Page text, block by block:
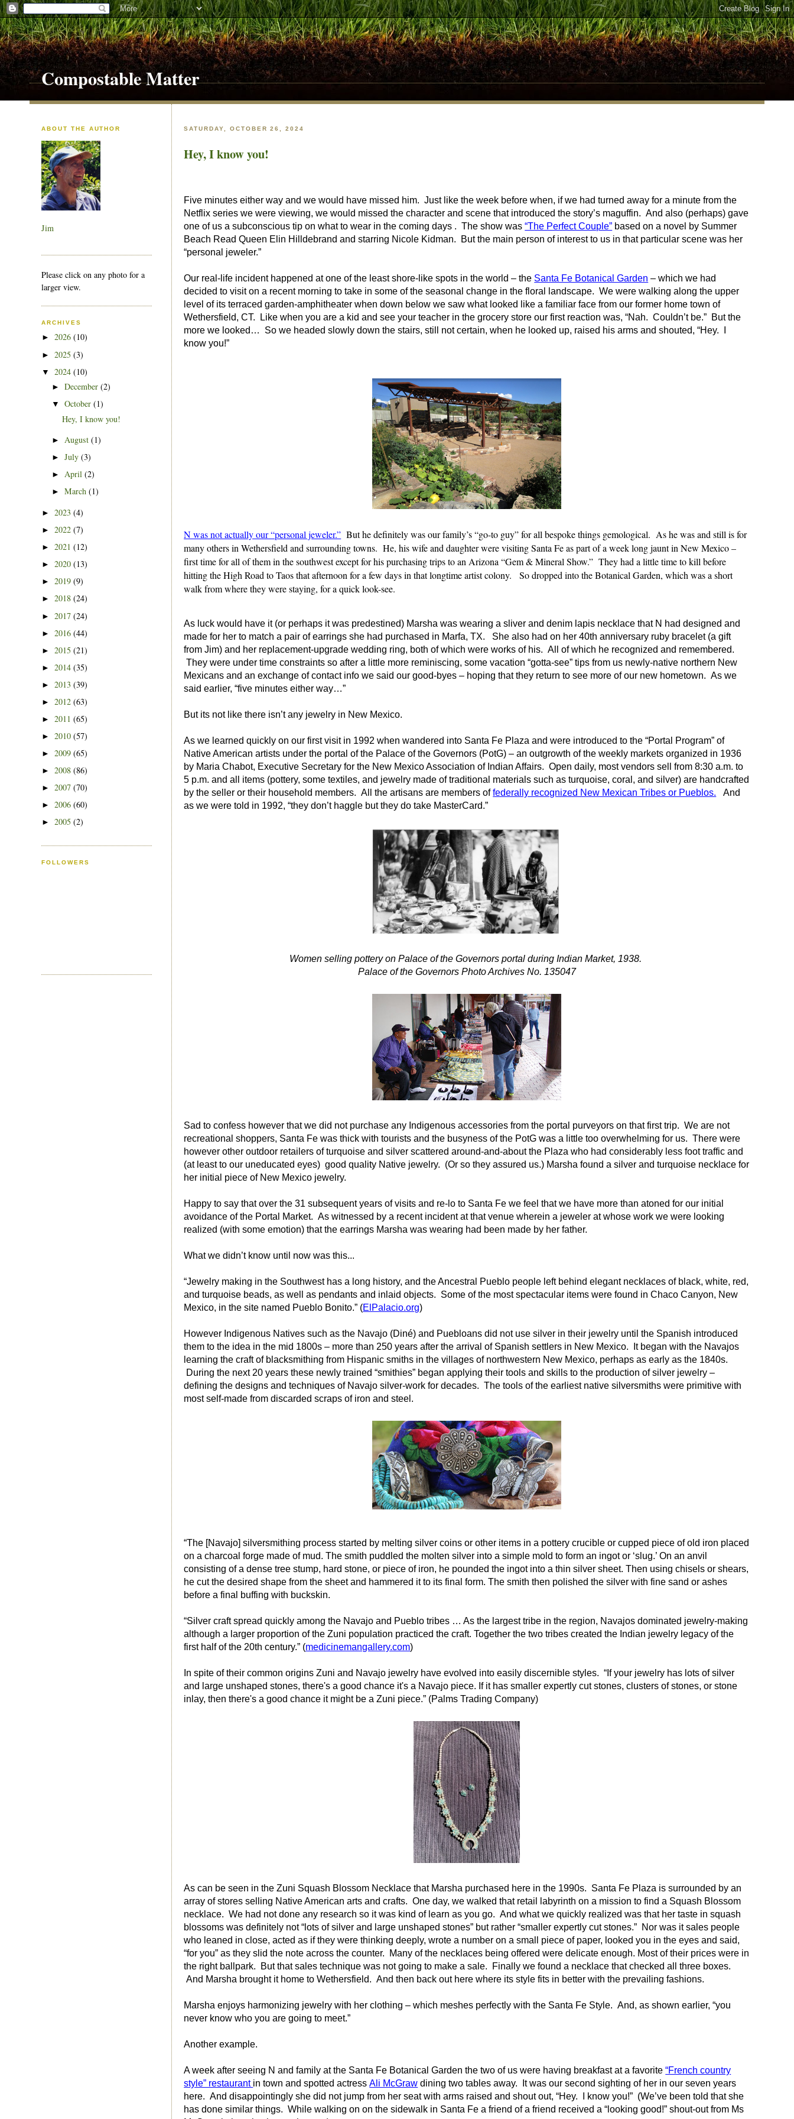
Compostable Matter
SATURDAY, OCTOBER 26, 2024
Hey, I know you!
Five minutes either way and we would have missed him. Just like the week before when, if we had turned away for a minute from the
Netflix series we were viewing, we would missed the character and scene that introduced the story’s maguffin. And also (perhaps) gave
one of us a subconscious tip on what to wear in the coming days . The show was“The Perfect Couple” based on a novel by Summer
Beach Read Queen Elin Hilldebrand and starring Nicole Kidman. But the main person of interest to us in that particular scene was her
“personal jeweler.”
Our real-life incident happened at one of the least shore-like spots in the world – the Santa Fe Botanical Garden – which we had
decided to visit on a recent morning to take in some of the seasonal change in the floral landscape. We were walking along the upper
level of its terraced garden-amphitheater when down below we saw what looked like a familiar face from our former home town of
Wethersfield, CT. Like when you are a kid and see your teacher in the grocery store our first reaction was, “Nah. Couldn’t be.” But the
more we looked… So we headed slowly down the stairs, still not certain, when he looked up, raised his arms and shouted, “Hey. I
know you!”
N was not actually our “personal jeweler.” But he definitely was our family’s “go-to guy” for all bespoke things gemological. As he was and still is for
many others in Wethersfield and surrounding towns. He, his wife and daughter were visiting Santa Fe as part of a week long jaunt in New Mexico –
first time for all of them in the southwest except for his purchasing trips to an Arizona “Gem & Mineral Show.” They had a little time to kill before
hitting the High Road to Taos that afternoon for a few days in that longtime artist colony. So dropped into the Botanical Garden, which was a short
walk from where they were staying, for a quick look-see.
As luck would have it (or perhaps it was predestined) Marsha was wearing a sliver and denim lapis necklace that N had designed and
made for her to match a pair of earrings she had purchased in Marfa, TX. She also had on her 40th anniversary ruby bracelet (a gift
from Jim) and her replacement-upgrade wedding ring, both of which were works of his. All of which he recognized and remembered.
They were under time constraints so after a little more reminiscing, some vacation “gotta-see” tips from us newly-native northern New
Mexicans and an exchange of contact info we said our good-byes – hoping that they return to see more of our new hometown. As we
said earlier, “five minutes either way…”
But its not like there isn’t any jewelry in New Mexico.
As we learned quickly on our first visit in 1992 when wandered into Santa Fe Plaza and were introduced to the “Portal Program” of
Native American artists under the portal of the Palace of the Governors (PotG) – an outgrowth of the weekly markets organized in 1936
by Maria Chabot, Executive Secretary for the New Mexico Association of Indian Affairs. Open daily, most vendors sell from 8:30 a.m. to
5 p.m. and all items (pottery, some textiles, and jewelry made of traditional materials such as turquoise, coral, and silver) are handcrafted
by the seller or their household members. All the artisans are members offederally recognized New Mexican Tribes or Pueblos. And
as we were told in 1992, “they don’t haggle but they do take MasterCard.”
Women selling pottery on Palace of the Governors portal during Indian Market, 1938.
Palace of the Governors Photo Archives No. 135047
Sad to confess however that we did not purchase any Indigenous accessories from the portal purveyors on that first trip. We are not
recreational shoppers, Santa Fe was thick with tourists and the busyness of the PotG was a little too overwhelming for us. There were
however other outdoor retailers of turquoise and silver scattered around-and-about the Plaza who had considerably less foot traffic and
(at least to our uneducated eyes) good quality Native jewelry. (Or so they assured us.) Marsha found a silver and turquoise necklace for
her initial piece of New Mexico jewelry.
Happy to say that over the 31 subsequent years of visits and re-lo to Santa Fe we feel that we have more than atoned for our initial
avoidance of the Portal Market. As witnessed by a recent incident at that venue wherein a jeweler at whose work we were looking
realized (with some emotion) that the earrings Marsha was wearing had been made by her father.
What we didn’t know until now was this...
“Jewelry making in the Southwest has a long history, and the Ancestral Pueblo people left behind elegant necklaces of black, white, red,
and turquoise beads, as well as pendants and inlaid objects. Some of the most spectacular items were found in Chaco Canyon, New
Mexico, in the site named Pueblo Bonito.” (ElPalacio.org)
However Indigenous Natives such as the Navajo (Diné) and Puebloans did not use silver in their jewelry until the Spanish introduced
them to the idea in the mid 1800s – more than 250 years after the arrival of Spanish settlers in New Mexico. It began with the Navajos
learning the craft of blacksmithing from Hispanic smiths in the villages of northwestern New Mexico, perhaps as early as the 1840s.
During the next 20 years these newly trained “smithies” began applying their tools and skills to the production of silver jewelry –
defining the designs and techniques of Navajo silver-work for decades. The tools of the earliest native silversmiths were primitive with
most self-made from discarded scraps of iron and steel.
“The [Navajo] silversmithing process started by melting silver coins or other items in a pottery crucible or cupped piece of old iron placed
on a charcoal forge made of mud. The smith puddled the molten silver into a simple mold to form an ingot or ‘slug.’ On an anvil
consisting of a dense tree stump, hard stone, or piece of iron, he pounded the ingot into a thin silver sheet. Then using chisels or shears,
he cut the desired shape from the sheet and hammered it to its final form. The smith then polished the silver with fine sand or ashes
before a final buffing with buckskin.
“Silver craft spread quickly among the Navajo and Pueblo tribes … As the largest tribe in the region, Navajos dominated jewelry-making
although a larger proportion of the Zuni population practiced the craft. Together the two tribes created the Indian jewelry legacy of the
first half of the 20th century.” (medicinemangallery.com)
In spite of their common origins Zuni and Navajo jewelry have evolved into easily discernible styles. “If your jewelry has lots of silver
and large unshaped stones, there's a good chance it's a Navajo piece. If it has smaller expertly cut stones, clusters of stones, or stone
inlay, then there's a good chance it might be a Zuni piece.” (Palms Trading Company)
As can be seen in the Zuni Squash Blossom Necklace that Marsha purchased here in the 1990s. Santa Fe Plaza is surrounded by an
array of stores selling Native American arts and crafts. One day, we walked that retail labyrinth on a mission to find a Squash Blossom
necklace. We had not done any research so it was kind of learn as you go. And what we quickly realized was that her taste in squash
blossoms was definitely not “lots of silver and large unshaped stones” but rather “smaller expertly cut stones.” Nor was it sales people
who leaned in close, acted as if they were thinking deeply, wrote a number on a small piece of paper, looked you in the eyes and said,
“for you” as they slid the note across the counter. Many of the necklaces being offered were delicate enough. Most of their prices were in
the right ballpark. But that sales technique was not going to make a sale. Finally we found a necklace that checked all three boxes.
And Marsha brought it home to Wethersfield. And then back out here where its style fits in better with the prevailing fashions.
Marsha enjoys harmonizing jewelry with her clothing – which meshes perfectly with the Santa Fe Style. And, as shown earlier, “you
never know who you are going to meet.”
Another example.
A week after seeing N and family at the Santa Fe Botanical Garden the two of us were having breakfast at a favorite“French country
style” restaurant in town and spotted actressAli McGraw dining two tables away. It was our second sighting of her in our seven years
here. And disappointingly she did not jump from her seat with arms raised and shout out, “Hey. I know you!” (We’ve been told that she
has done similar things. While walking on on the sidewalk in Santa Fe a friend of a friend received a “looking good!” shout-out from Ms
ABOUT THE AUTHOR
Jim
Please click on any photo for a
larger view.
ARCHIVES
► 2026 (10)
► 2025 (3)
▼ 2024 (10)
► December (2)
▼ October (1)
Hey, I know you!
► August (1)
► July (3)
► April (2)
► March (1)
► 2023 (4)
► 2022 (7)
► 2021 (12)
► 2020 (13)
► 2019 (9)
► 2018 (24)
► 2017 (24)
► 2016 (44)
► 2015 (21)
► 2014 (35)
► 2013 (39)
► 2012 (63)
► 2011 (65)
► 2010 (57)
► 2009 (65)
► 2008 (86)
► 2007 (70)
► 2006 (60)
► 2005 (2)
FOLLOWERS